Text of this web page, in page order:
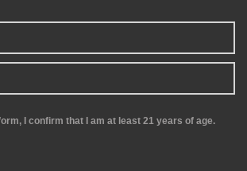
I confirm that I am at least 21 years of age.